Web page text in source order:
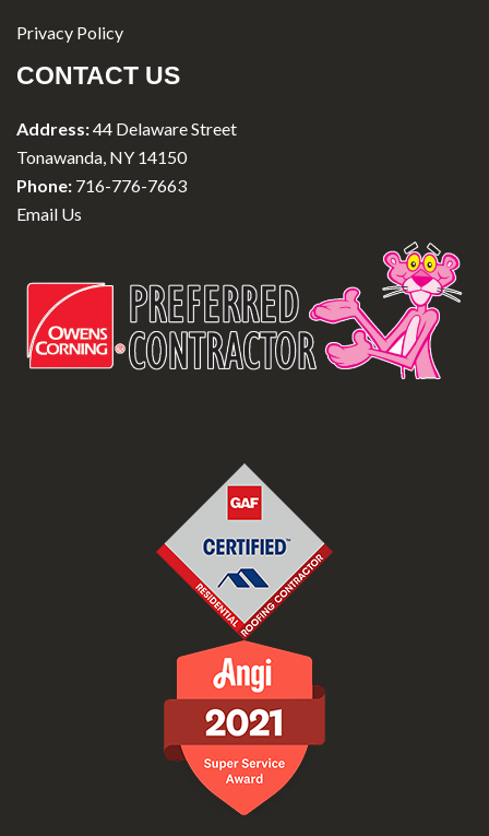
Privacy Policy
CONTACT US
Address:44 Delaware Street
Tonawanda, NY 14150
Phone: 716-776-7663
Email Us